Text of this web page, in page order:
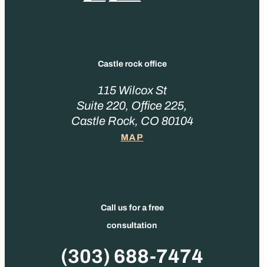
Castle rock office
115 Wilcox St
Suite 220, Office 225,
Castle Rock, CO 80104
MAP
Call us for a free
consultation
Phone
(303) 688-7474